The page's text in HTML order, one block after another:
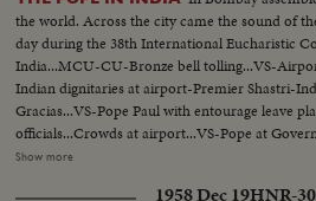
the world. Across the city came the sound of
day during the 38th International Eucharistic Congress.
India...MCU-CU-Bronze bell tolling...VS-
Indian dignitaries at airport-Premier Shastri-
Gracias...VS-Pope Paul with entourage leave
officials...Crowds at airport...VS-Pope at
Radhakrishnan... MS-Pope Paul on balcony-
Show more
1958 Dec 19HNR-